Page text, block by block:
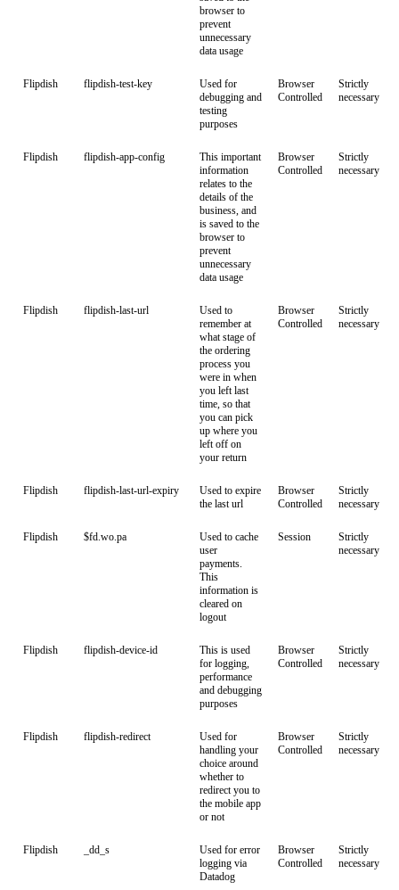
browser to
prevent
unnecessary
data usage
Flipdish flipdish-test-key
Used for
debugging and
testing
purposes
Browser
Controlled
Strictly
necessary
Flipdish flipdish-app-config
This important
information
relates to the
details of the
business, and
is saved to the
browser to
prevent
unnecessary
data usage
Browser
Controlled
Strictly
necessary
Flipdish flipdish-last-url
Used to
remember at
what stage of
the ordering
process you
were in when
you left last
time, so that
you can pick
up where you
left off on
your return
Browser
Controlled
Strictly
necessary
Flipdish flipdish-last-url-expiry
Used to expire
the last url
Browser
Controlled
Strictly
necessary
Flipdish $fd.wo.pa
Used to cache
user
payments.
This
information is
cleared on
logout
Session
Strictly
necessary
Flipdish flipdish-device-id
This is used
for logging,
performance
and debugging
purposes
Browser
Controlled
Strictly
necessary
Flipdish flipdish-redirect
Used for
handling your
choice around
whether to
redirect you to
the mobile app
or not
Browser
Controlled
Strictly
necessary
Flipdish _dd_s
Used for error
logging via
Datadog
Browser
Controlled
Strictly
necessary